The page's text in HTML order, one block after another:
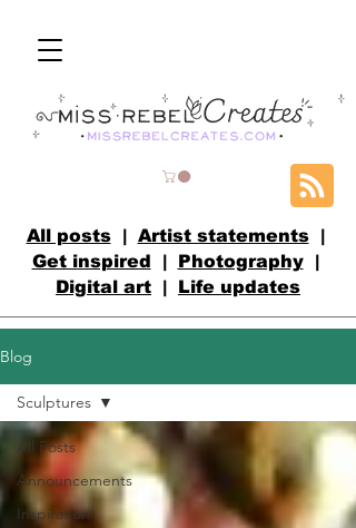
All posts| Artist statements|
Get inspired | Photography|
Digital art | Life updates
Blog
All Posts
Announcements
Inspiration
Sculptures